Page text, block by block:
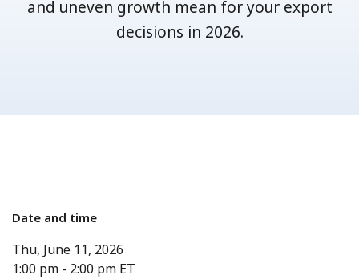
and uneven growth mean for your export
decisions in 2026.
Date and time
Thu, June 11, 2026
1:00 pm - 2:00 pm ET